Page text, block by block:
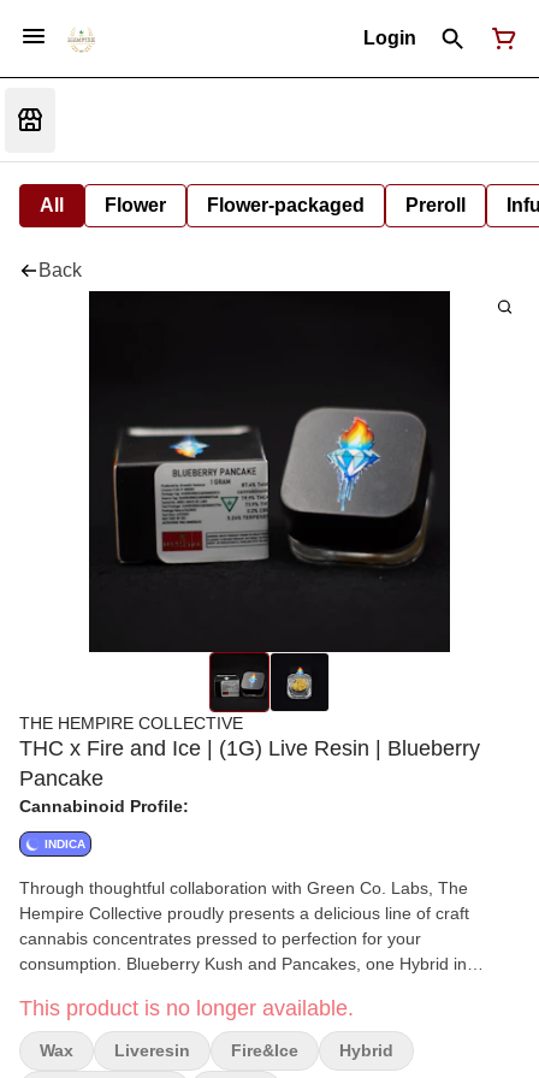
Login
All Flower Flower-packaged Preroll
Back
THE HEMPIRE COLLECTIVE
THC x Fire and Ice | (1G) Live Resin | Blueberry
Pancake
Cannabinoid Profile:
INDICA
Through thoughtful collaboration with Green Co. Labs, The
Hempire Collective proudly presents a delicious line of craft
cannabis concentrates pressed to perfection for your
consumption. Blueberry Kush and Pancakes, one Hybrid in
delicious flavors to provide a calming high that tantalizes our
tastebuds and inspires all the good feelings.
This product is no longer available.
Wax Liveresin Fire&ice Hybrid